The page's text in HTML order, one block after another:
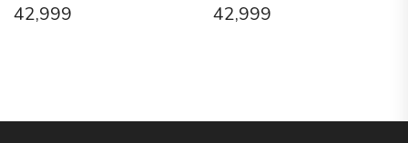
42,999 42,999